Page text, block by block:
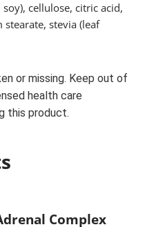
cellulose, citric acid,
stevia (leaf
or missing. Keep out of
health care
this product.
Complex